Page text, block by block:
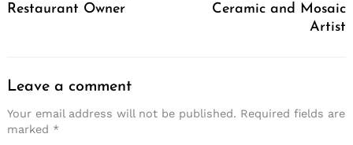
Restaurant Owner
Ceramic and Mosaic
Artist
Leave a comment
Your email address will not be published. Required fields are
marked *